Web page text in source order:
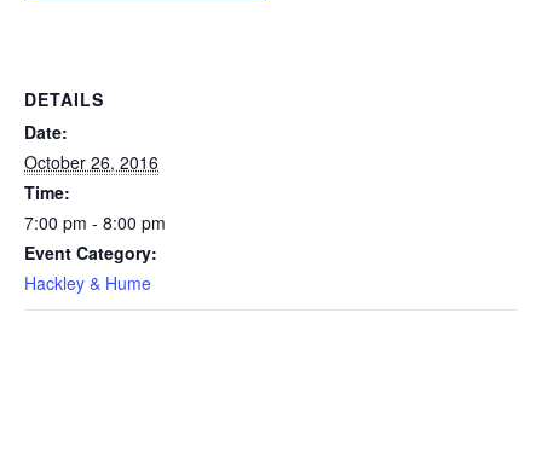
DETAILS
Date:
October 26, 2016
Time:
7:00 pm - 8:00 pm
Event Category:
Hackley & Hume